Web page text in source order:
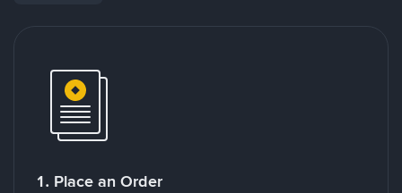
1. Place an Order